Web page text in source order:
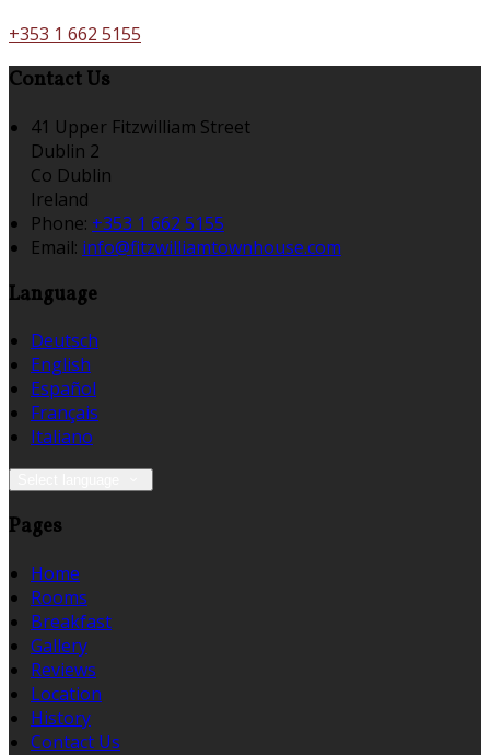
+353 1 662 5155
Contact Us
41 Upper Fitzwilliam Street
Dublin 2
Co Dublin
Ireland
Phone: +353 1 662 5155
Email: info@fitzwilliamtownhouse.com
Language
Deutsch
English
Español
Français
Italiano
Pages
Home
Rooms
Breakfast
Gallery
Reviews
Location
History
Contact Us